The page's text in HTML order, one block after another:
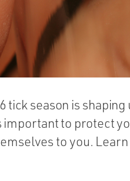
season is shaping
important to protect
to you.